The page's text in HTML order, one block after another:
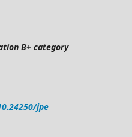
B+ category
jpe